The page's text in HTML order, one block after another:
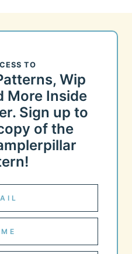
TO
Wip
More Inside
Sign up to
of the